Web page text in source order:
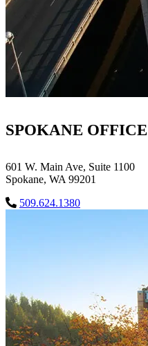
SPOKANE OFFICE
601 W. Main Ave, Suite 1100
Spokane, WA 99201
509.624.1380